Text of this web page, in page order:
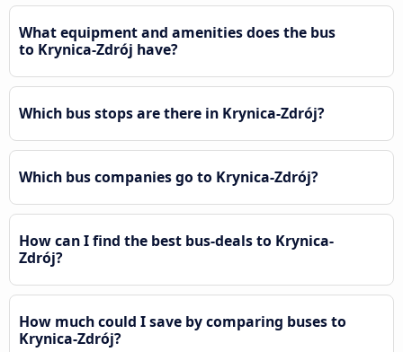
What equipment and amenities does the bus
to Krynica-Zdrój have?
Which bus stops are there in Krynica-Zdrój?
Which bus companies go to Krynica-Zdrój?
How can I find the best bus-deals to Krynica-
Zdrój?
How much could I save by comparing buses to
Krynica-Zdrój?